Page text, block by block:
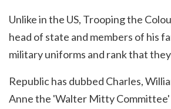
Unlike in the US, Trooping the
head of state and members of his
military uniforms and rank that
Republic has dubbed Charles,
Anne the 'Walter Mitty Committee'